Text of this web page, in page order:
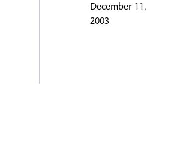
December 11,
2003